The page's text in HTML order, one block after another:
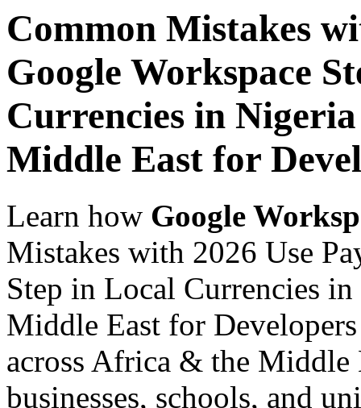
Common Mistakes
Google Workspace
Currencies in
Middle East for
Learn how Google
Mistakes with 2026 Use
Step in Local Currencies
Middle East for
across Africa & the Middle
businesses, schools, and